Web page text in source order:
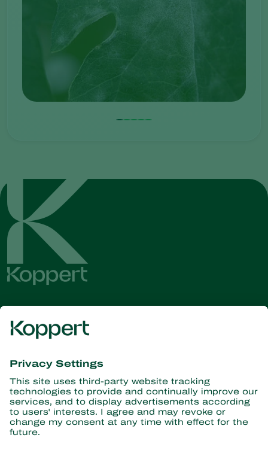
Get the latest news and
Subscribe here
Partners with Nature
Predatory mites